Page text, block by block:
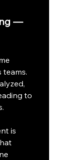
—
teams.
to
is